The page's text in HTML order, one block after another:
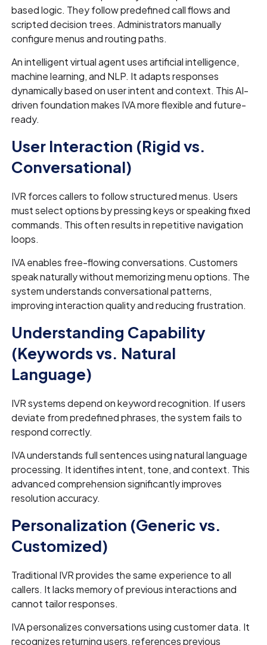
based logic. They follow predefined call flows and
scripted decision trees. Administrators manually
configure menus and routing paths.
An intelligent virtual agent uses artificial intelligence,
machine learning, and NLP. It adapts responses
dynamically based on user intent and context. This AI-
driven foundation makes IVA more flexible and future-
ready.
User Interaction (Rigid vs.
Conversational)
IVR forces callers to follow structured menus. Users
must select options by pressing keys or speaking fixed
commands. This often results in repetitive navigation
loops.
IVA enables free-flowing conversations. Customers
speak naturally without memorizing menu options. The
system understands conversational patterns,
improving interaction quality and reducing frustration.
Understanding Capability
(Keywords vs. Natural
Language)
IVR systems depend on keyword recognition. If users
deviate from predefined phrases, the system fails to
respond correctly.
IVA understands full sentences using natural language
processing. It identifies intent, tone, and context. This
advanced comprehension significantly improves
resolution accuracy.
Personalization (Generic vs.
Customized)
Traditional IVR provides the same experience to all
callers. It lacks memory of previous interactions and
cannot tailor responses.
IVA personalizes conversations using customer data. It
recognizes returning users, references previous